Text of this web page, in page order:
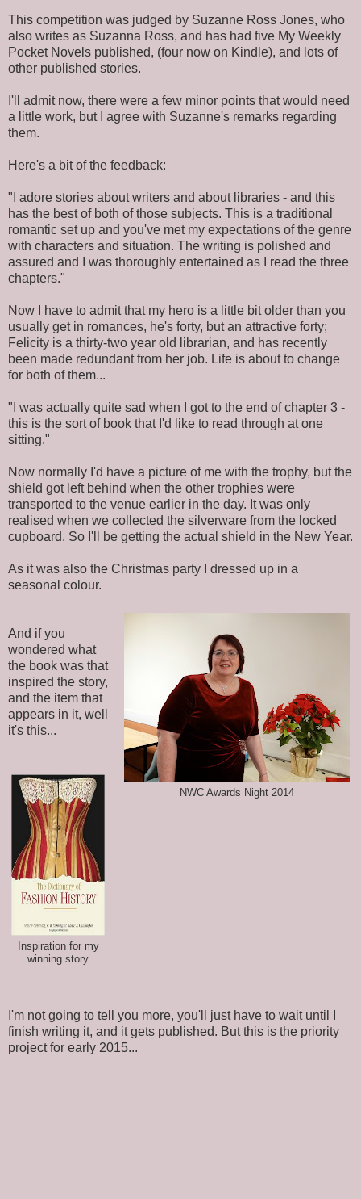
This competition was judged by Suzanne Ross Jones, who
also writes as Suzanna Ross, and has had five My Weekly
Pocket Novels published, (four now on Kindle), and lots of
other published stories.
I'll admit now, there were a few minor points that would need
a little work, but I agree with Suzanne's remarks regarding
them.
Here's a bit of the feedback:
"I adore stories about writers and about libraries - and this
has the best of both of those subjects. This is a traditional
romantic set up and you've met my expectations of the genre
with characters and situation. The writing is polished and
assured and I was thoroughly entertained as I read the three
chapters."
Now I have to admit that my hero is a little bit older than you
usually get in romances, he's forty, but an attractive forty;
Felicity is a thirty-two year old librarian, and has recently
been made redundant from her job. Life is about to change
for both of them...
"I was actually quite sad when I got to the end of chapter 3 -
this is the sort of book that I'd like to read through at one
sitting."
Now normally I'd have a picture of me with the trophy, but the
shield got left behind when the other trophies were
transported to the venue earlier in the day. It was only
realised when we collected the silverware from the locked
cupboard. So I'll be getting the actual shield in the New Year.
As it was also the Christmas party I dressed up in a
seasonal colour.
NWC Awards Night 2014
And if you
wondered what
the book was that
inspired the story,
and the item that
appears in it, well
it's this...
Inspiration for my
winning story
I'm not going to tell you more, you'll just have to wait until I
finish writing it, and it gets published. But this is the priority
project for early 2015...